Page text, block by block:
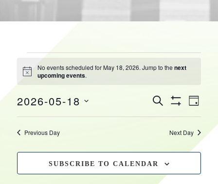
VENUWORKS, INC. WEBSITE TERMS OF SERVICE
Events
for
May
18,
2026
Notice
No events scheduled for May 18, 2026. Jump to the next
upcoming events.
EVENTS
SEARCH
AND
VIEWS
SEARCH
Filters
DAY
2026-05-18
Previous Day Next Day
SUBSCRIBE TO CALENDAR